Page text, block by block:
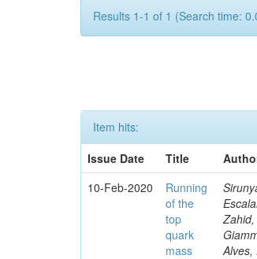
Results 1-1 of 1 (Search time:
Item hits:
Issue Date
Title
10-Feb-2020
Running
of the
top
quark
mass
Alves,